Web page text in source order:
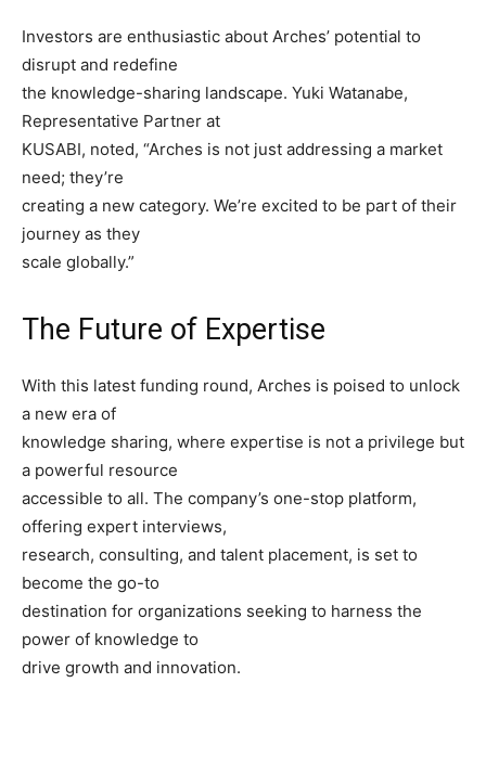
Investors are enthusiastic about Arches’ potential to
disrupt and redefine
the knowledge-sharing landscape. Yuki Watanabe,
Representative Partner at
KUSABI, noted, “Arches is not just addressing a market
need; they’re
creating a new category. We’re excited to be part of their
journey as they
scale globally.”
The Future of Expertise
With this latest funding round, Arches is poised to unlock
a new era of
knowledge sharing, where expertise is not a privilege but
a powerful resource
accessible to all. The company’s one-stop platform,
offering expert interviews,
research, consulting, and talent placement, is set to
become the go-to
destination for organizations seeking to harness the
power of knowledge to
drive growth and innovation.